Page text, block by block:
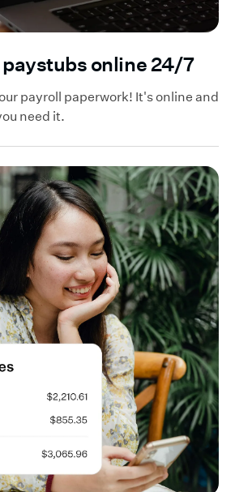
online 24/7
payroll paperwork! It's online and
need it.